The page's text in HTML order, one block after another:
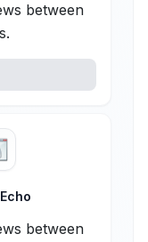
between
between